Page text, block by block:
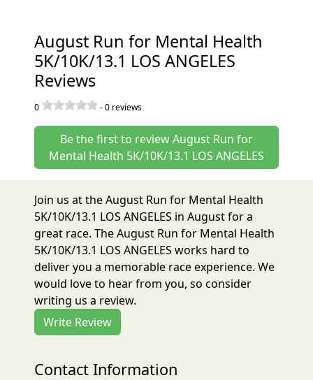
August Run for Mental Health
5K/10K/13.1 LOS ANGELES
Reviews
0 -0 reviews
Be the first to review August Run for
Mental Health 5K/10K/13.1 LOS ANGELES
Join us at the August Run for Mental Health
5K/10K/13.1 LOS ANGELES in August for a
great race. The August Run for Mental Health
5K/10K/13.1 LOS ANGELES works hard to
deliver you a memorable race experience. We
would love to hear from you, so consider
writing us a review.
Write Review
Contact Information